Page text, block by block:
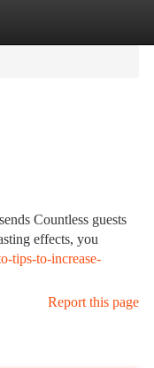
Countless guests
effects, you
tips-to-increase-
Report this page